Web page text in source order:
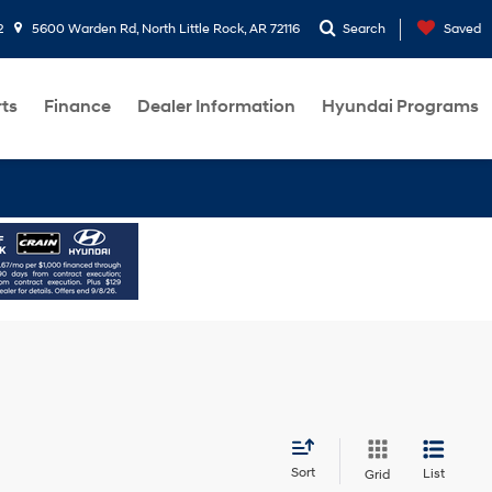
5600 Warden Rd, North Little Rock, AR 72116 Search Saved
Finance Dealer Information Hyundai Programs
Sort Grid List